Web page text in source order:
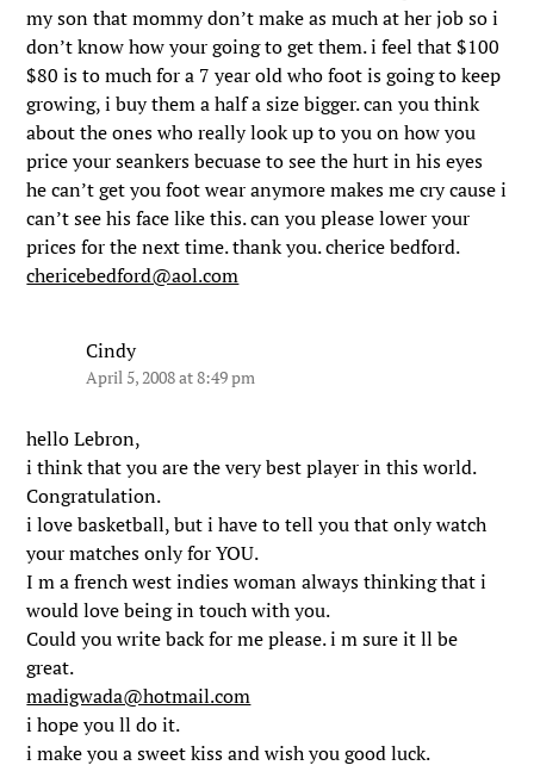
my son that mommy don’t make as much at her job so i
don’t know how your going to get them. i feel that $100
$80 is to much for a 7 year old who foot is going to keep
growing, i buy them a half a size bigger. can you think
about the ones who really look up to you on how you
price your seankers becuase to see the hurt in his eyes
he can’t get you foot wear anymore makes me cry cause i
can’t see his face like this. can you please lower your
prices for the next time. thank you. cherice bedford.
chericebedford@aol.com
Cindy
April 5, 2008 at 8:49 pm
hello Lebron,
i think that you are the very best player in this world.
Congratulation.
i love basketball, but i have to tell you that only watch
your matches only for YOU.
I m a french west indies woman always thinking that i
would love being in touch with you.
Could you write back for me please. i m sure it ll be
great.
madigwada@hotmail.com
i hope you ll do it.
i make you a sweet kiss and wish you good luck.